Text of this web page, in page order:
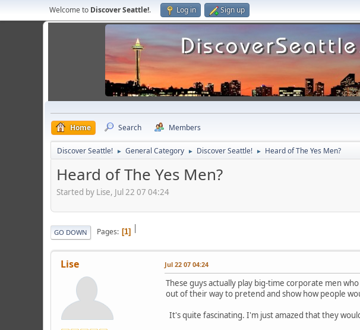
Welcome to Discover Seattle!. Log in Sign up
Home Search Members
Discover Seattle! ► General Category ► Discover Seattle! ► Heard of The Yes Men?
Heard of The Yes Men?
Started by Lise, Jul 22 07 04:24
|
GO DOWN Pages 1
Lise Jul 22 07 04:24
These guys actually play big-time corporate men
out of their way to pretend and show how people
It's quite fascinating. I'm just amazed that they